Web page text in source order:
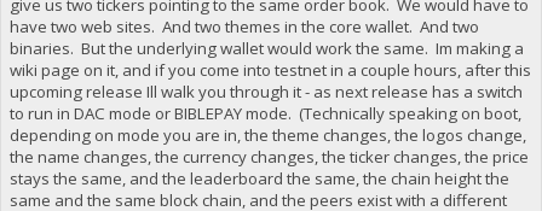
give us two tickers pointing to the same order book. We would have to
have two web sites. And two themes in the core wallet. And two
binaries. But the underlying wallet would work the same. Im making a
wiki page on it, and if you come into testnet in a couple hours, after this
upcoming release Ill walk you through it - as next release has a switch
to run in DAC mode or BIBLEPAY mode. (Technically speaking on boot,
depending on mode you are in, the theme changes, the logos change,
the name changes, the currency changes, the ticker changes, the price
stays the same, and the leaderboard the same, the chain height the
same and the same block chain, and the peers exist with a different